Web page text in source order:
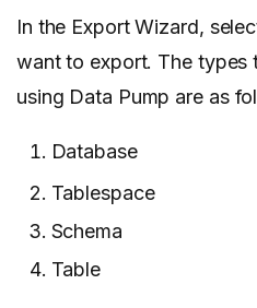
In the Export Wizard,
want to export. The types
using Data Pump are as
Database
Tablespace
Schema
Table